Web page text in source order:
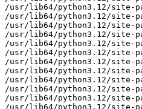
/usr/lib64/python3.12/site-
/usr/lib64/python3.12/site-
/usr/lib64/python3.12/site-
/usr/lib64/python3.12/site-
/usr/lib64/python3.12/site-
/usr/lib64/python3.12/site-
/usr/lib64/python3.12/site-
/usr/lib64/python3.12/site-
/usr/lib64/python3.12/site-
/usr/lib64/python3.12/site-
/usr/lib64/python3.12/site-
/usr/lib64/python3.12/site-